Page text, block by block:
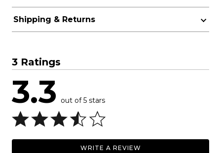
Shipping & Returns
3 Ratings
3.3 out of 5 stars
WRITE A REVIEW